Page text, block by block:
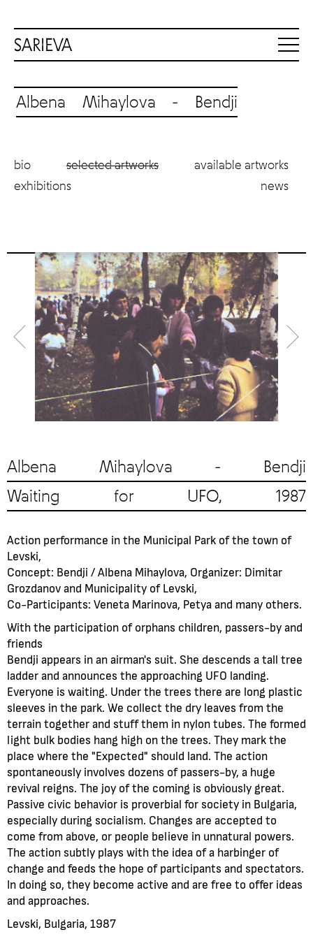
Albena Mihaylova - Bendji
bio selected artworks
available artworks
exhibitions
news
Albena Mihaylova - Bendji
Waiting for UFO, 1987
Action performance in the Municipal Park of the town of
Levski,
Concept: Bendji / Albena Mihaylova, Organizer: Dimitar
Grozdanov and Municipality of Levski,
Co-Participants: Veneta Marinova, Petya and many others.
With the participation of orphans children, passers-by and
friends
Bendji appears in an airman's suit. She descends a tall tree
ladder and announces the approaching UFO landing.
Everyone is waiting. Under the trees there are long plastic
sleeves in the park. We collect the dry leaves from the
terrain together and stuff them in nylon tubes. The formed
light bulk bodies hang high on the trees. They mark the
place where the "Expected" should land. The action
spontaneously involves dozens of passers-by, a huge
revival reigns. The joy of the coming is obviously great.
Passive civic behavior is proverbial for society in Bulgaria,
especially during socialism. Changes are accepted to
come from above, or people believe in unnatural powers.
The action subtly plays with the idea of a harbinger of
change and feeds the hope of participants and spectators.
In doing so, they become active and are free to offer ideas
and approaches.
Levski, Bulgaria, 1987